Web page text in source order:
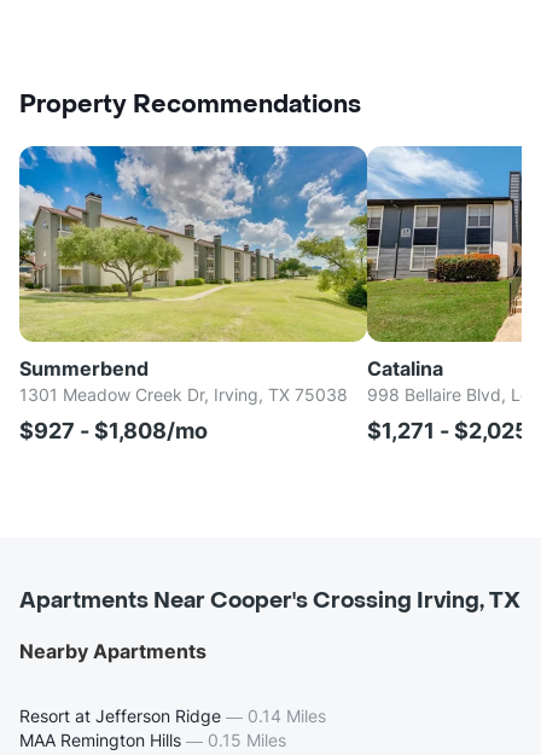
Property Recommendations
Summerbend
1301 Meadow Creek Dr, Irving, TX 75038
$927 - $1,808/mo
Catalina
998 Bellaire Blvd,
$1,271 -
Apartments Near Cooper's Crossing Irving, TX
Nearby Apartments
Resort at Jefferson Ridge — 0.14 Miles
MAA Remington Hills — 0.15 Miles